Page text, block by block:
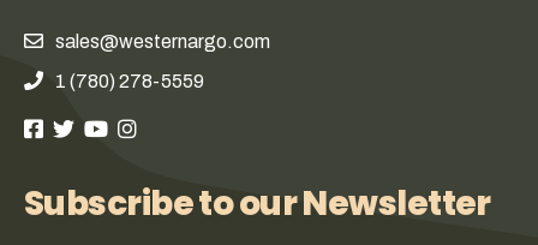
sales@westernargo.com
1 (780) 278-5559
Subscribe to our Newsletter